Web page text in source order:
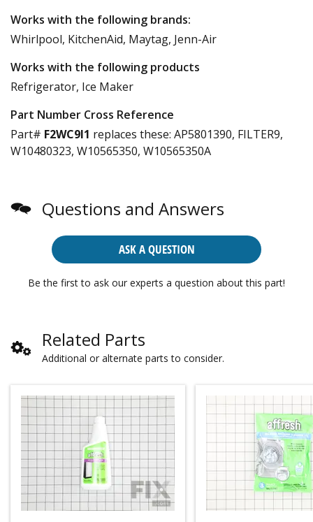
Works with the following brands:
Whirlpool, KitchenAid, Maytag, Jenn-Air
Works with the following products
Refrigerator, Ice Maker
Part Number Cross Reference
Part# F2WC9I1 replaces these: AP5801390, FILTER9,
W10480323, W10565350, W10565350A
Questions and Answers
ASK A QUESTION
Be the first to ask our experts a question about this part!
Related Parts
Additional or alternate parts to consider.